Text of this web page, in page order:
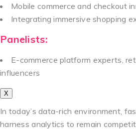
Mobile commerce and checkout
Integrating immersive shopping
Panelists:
E-commerce platform experts,
influencers
X
In today’s data-rich environment,
harness analytics to remain